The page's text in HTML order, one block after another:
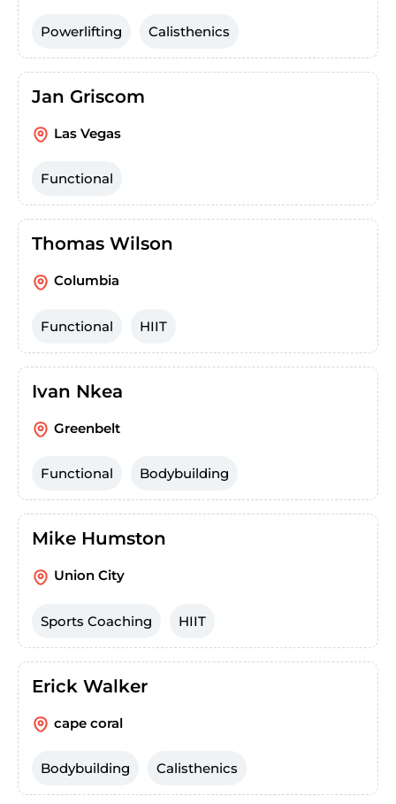
Powerlifting Calisthenics
Jan Griscom
Las Vegas
Functional
Thomas Wilson
Columbia
Functional HIIT
Ivan Nkea
Greenbelt
Functional Bodybuilding
Mike Humston
Union City
Sports Coaching HIIT
Erick Walker
cape coral
Bodybuilding Calisthenics